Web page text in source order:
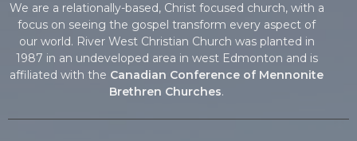
We are a relationally-based, Christ focused church, with a
focus on seeing the gospel transform every aspect of
our world. River West Christian Church was planted in
1987 in an undeveloped area in west Edmonton and is
affiliated with the Canadian Conference of Mennonite
Brethren Churches.